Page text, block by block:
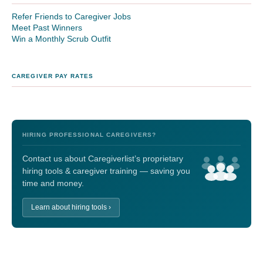
Refer Friends to Caregiver Jobs
Meet Past Winners
Win a Monthly Scrub Outfit
CAREGIVER PAY RATES
HIRING PROFESSIONAL CAREGIVERS?
Contact us about Caregiverlist’s proprietary
hiring tools & caregiver training — saving you
time and money.
Learn about hiring tools ›